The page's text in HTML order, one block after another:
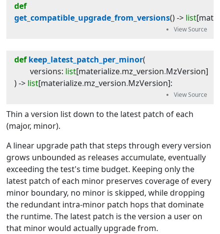
def
get_compatible_upgrade_from_versions() -> list[
def keep_latest_patch_per_minor(
versions: list[materialize.mz_version.MzVersion]
) -> list[materialize.mz_version.MzVersion]:
Thin a version list down to the latest patch of each
(major, minor).
A linear upgrade path that steps through every version
grows unbounded as releases accumulate, eventually
exceeding the test's time budget. Keeping only the
latest patch of each minor preserves coverage of every
minor boundary, no minor is skipped, while dropping
the redundant intra-minor patch hops that dominate
the runtime. The latest patch is the version a user on
that minor would actually upgrade from.